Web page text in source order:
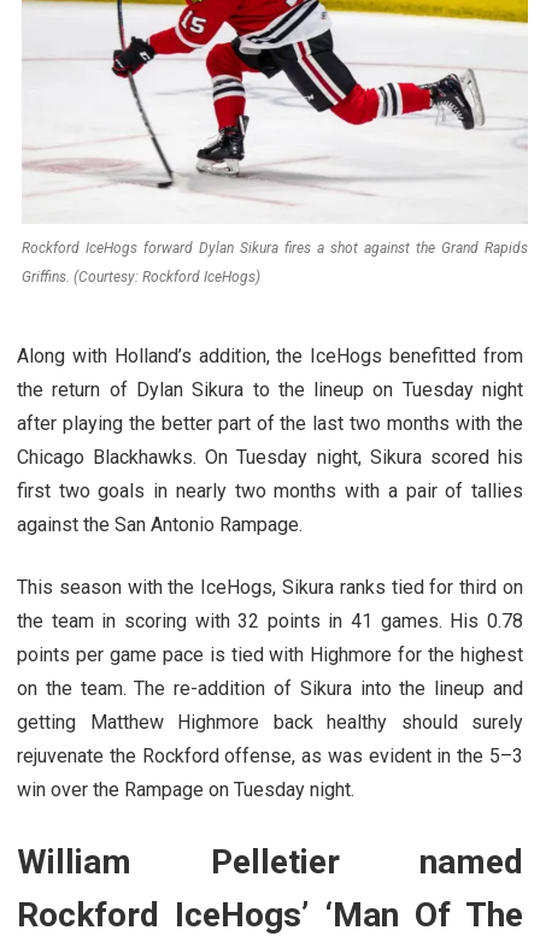
Rockford IceHogs forward Dylan Sikura fires a shot against the Grand Rapids
Griffins. (Courtesy: Rockford IceHogs)
Along with Holland’s addition, the IceHogs benefitted from
the return of Dylan Sikura to the lineup on Tuesday night
after playing the better part of the last two months with the
Chicago Blackhawks. On Tuesday night, Sikura scored his
first two goals in nearly two months with a pair of tallies
against the San Antonio Rampage.
This season with the IceHogs, Sikura ranks tied for third on
the team in scoring with 32 points in 41 games. His 0.78
points per game pace is tied with Highmore for the highest
on the team. The re-addition of Sikura into the lineup and
getting Matthew Highmore back healthy should surely
rejuvenate the Rockford offense, as was evident in the 5–3
win over the Rampage on Tuesday night.
William Pelletier named
Rockford IceHogs’ ‘Man Of The